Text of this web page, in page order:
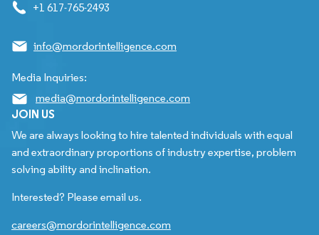
+1 617-765-2493
info@mordorintelligence.com
Media Inquiries:
media@mordorintelligence.com
JOIN US
We are always looking to hire talented individuals with equal
and extraordinary proportions of industry expertise, problem
solving ability and inclination.
Interested? Please email us.
careers@mordorintelligence.com